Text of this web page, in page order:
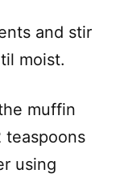
and stir
moist.
muffin
teaspoons
using